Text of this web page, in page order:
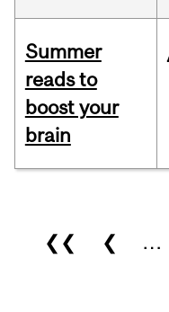
Summer
reads to
boost your
brain
Pages
❮❮ ❮ …